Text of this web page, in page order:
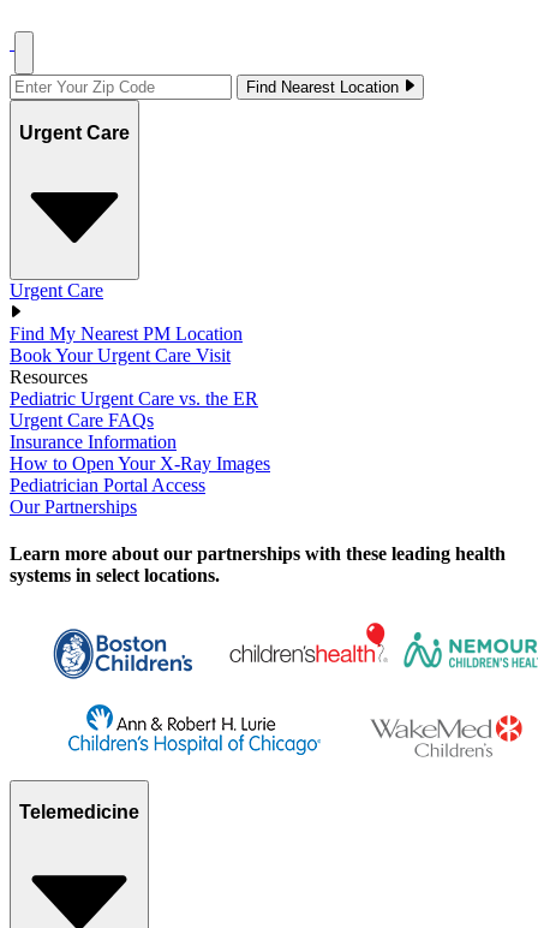
Find Nearest Location
Urgent Care
Urgent Care
Find My Nearest PM Location
Book Your Urgent Care Visit
Resources
Pediatric Urgent Care vs. the ER
Urgent Care FAQs
Insurance Information
How to Open Your X-Ray Images
Pediatrician Portal Access
Our Partnerships
Learn more about our partnerships with these leading health
systems in select locations.
Telemedicine